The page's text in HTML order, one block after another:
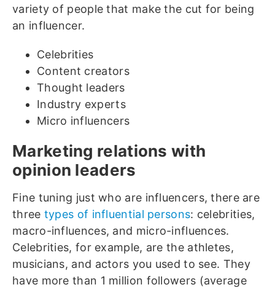
variety of people that make the cut for being
an influencer.
Celebrities
Content creators
Thought leaders
Industry experts
Micro influencers
Marketing relations with
opinion leaders
Fine tuning just who are influencers, there are
three types of influential persons: celebrities,
macro-influences, and micro-influences.
Celebrities, for example, are the athletes,
musicians, and actors you used to see. They
have more than 1 million followers (average